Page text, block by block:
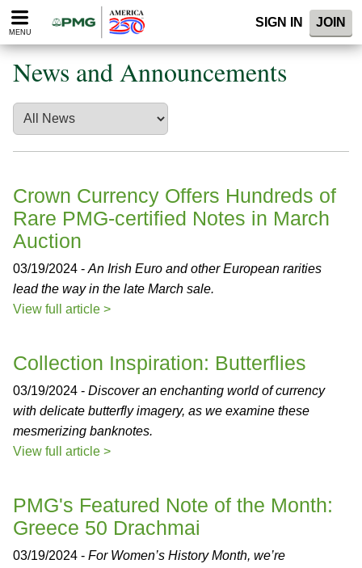
Please
note:
website
includes
accessibility
system.
MENU
SIGN IN JOIN
News and Announcements
Crown Currency Offers Hundreds of
Rare PMG-certified Notes in March
Auction
03/19/2024 - An Irish Euro and other European rarities
lead the way in the late March sale.
View full article >
Collection Inspiration: Butterflies
03/19/2024 - Discover an enchanting world of currency
with delicate butterfly imagery, as we examine these
mesmerizing banknotes.
View full article >
PMG's Featured Note of the Month:
Greece 50 Drachmai
03/19/2024 - For Women’s History Month, we’re